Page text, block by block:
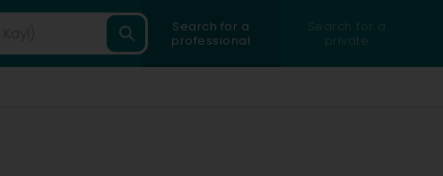
Search for a
professional
Search for a
private